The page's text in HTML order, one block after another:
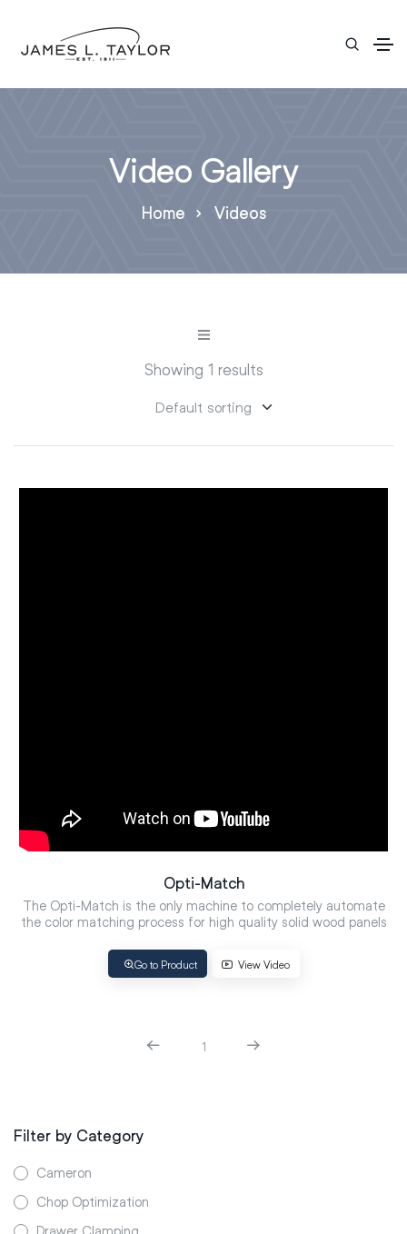
Video Gallery
Home Videos
Showing 1 results
Opti-Match
The Opti-Match is the only machine to completely automate
the color matching process for high quality solid wood panels
Go to Product View Video
1
Filter by Category
Cameron
Chop Optimization
Drawer Clamping